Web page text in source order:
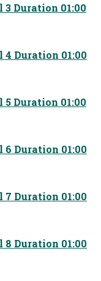
3 Duration 01:00
4 Duration 01:00
5 Duration 01:00
6 Duration 01:00
7 Duration 01:00
8 Duration 01:00